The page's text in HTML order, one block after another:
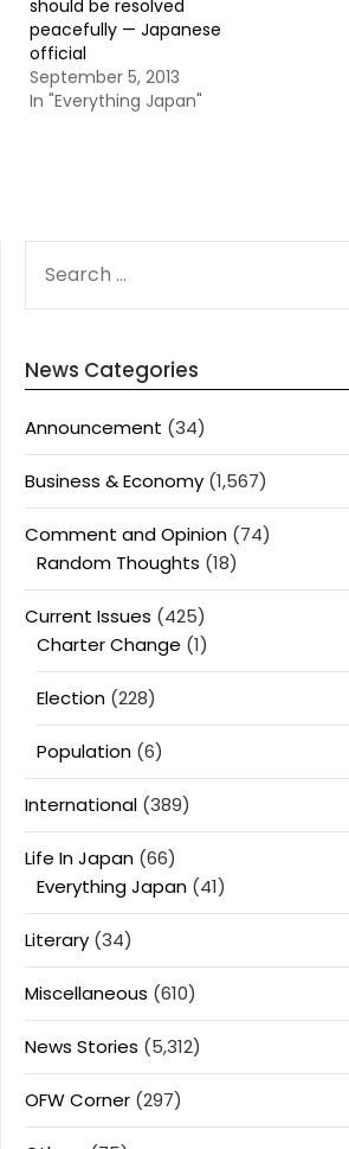
should be resolved
peacefully — Japanese
official
September 5, 2013
In "Everything Japan"
FOR:
News Categories
Announcement (34)
Business & Economy (1,567)
Comment and Opinion (74)
Random Thoughts (18)
Current Issues (425)
Charter Change (1)
Election (228)
Population (6)
International (389)
Life In Japan (66)
Everything Japan (41)
Literary (34)
Miscellaneous (610)
News Stories (5,312)
OFW Corner (297)